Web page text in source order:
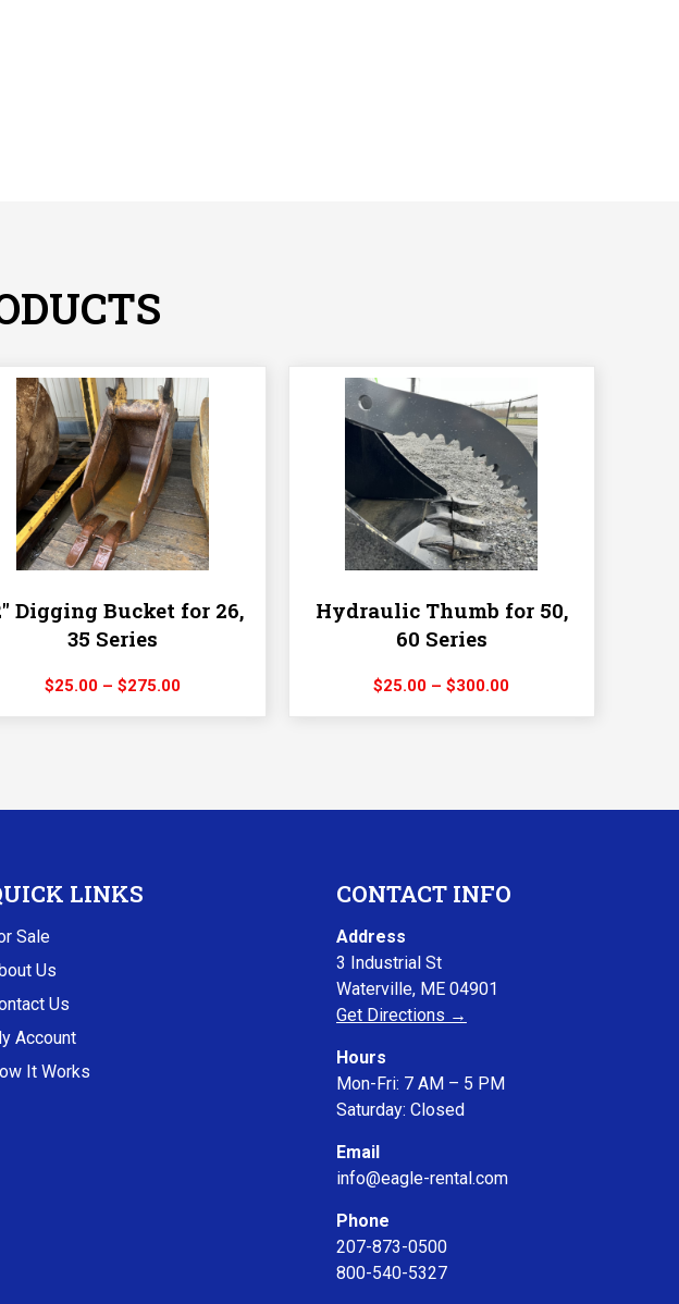
Digging Bucket for 26,
35 Series
$25.00 – $275.00Price
Hydraulic Thumb for 50,
60 Series
$25.00 – $300.00Price
LINKS
Sale
Us
Us
Account
It Works
CONTACT INFO
Address
3 Industrial St
Waterville, ME 04901
Get Directions →
Hours
Mon-Fri: 7 AM – 5 PM
Saturday: Closed
Email
info@eagle-rental.com
Phone
207-873-0500
800-540-5327